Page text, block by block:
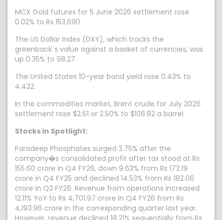
MCX Gold futures for 5 June 2026 settlement rose
0.02% to Rs 153,690.
The US Dollar Index (DXY), which tracks the
greenback`s value against a basket of currencies, was
up 0.35% to 98.27.
The United States 10-year bond yield rose 0.43% to
4.432.
In the commodities market, Brent crude for July 2026
settlement rose $2.61 or 2.50% to $106.82 a barrel.
Stocks in Spotlight:
Paradeep Phosphates surged 3.75% after the
company�s consolidated profit after tax stood at Rs
155.60 crore in Q4 FY26, down 9.63% from Rs 172.19
crore in Q4 FY25 and declined 14.53% from Rs 182.06
crore in Q3 FY26. Revenue from operations increased
12.11% YoY to Rs 4,701.97 crore in Q4 FY26 from Rs
4,193.96 crore in the corresponding quarter last year.
However, revenue declined 18.21% sequentially from Rs